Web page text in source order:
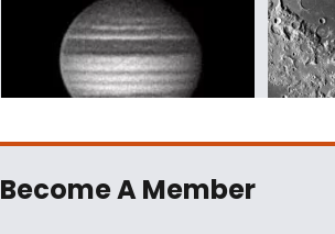
Become A Member